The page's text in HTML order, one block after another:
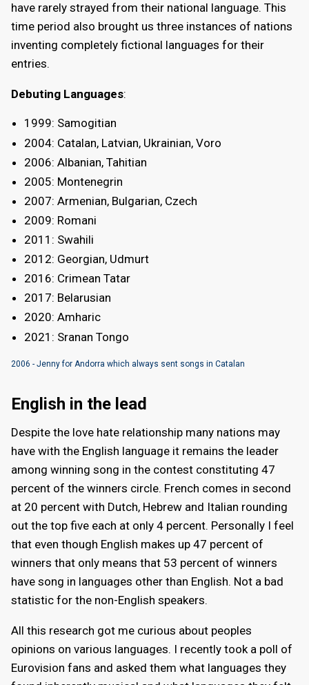
have rarely strayed from their national language. This
time period also brought us three instances of nations
inventing completely fictional languages for their
entries.
Debuting Languages:
1999: Samogitian
2004: Catalan, Latvian, Ukrainian, Voro
2006: Albanian, Tahitian
2005: Montenegrin
2007: Armenian, Bulgarian, Czech
2009: Romani
2011: Swahili
2012: Georgian, Udmurt
2016: Crimean Tatar
2017: Belarusian
2020: Amharic
2021: Sranan Tongo
2006 - Jenny for Andorra which always sent songs in Catalan
English in the lead
Despite the love hate relationship many nations may
have with the English language it remains the leader
among winning song in the contest constituting 47
percent of the winners circle. French comes in second
at 20 percent with Dutch, Hebrew and Italian rounding
out the top five each at only 4 percent. Personally I feel
that even though English makes up 47 percent of
winners that only means that 53 percent of winners
have song in languages other than English. Not a bad
statistic for the non-English speakers.
All this research got me curious about peoples
opinions on various languages. I recently took a poll of
Eurovision fans and asked them what languages they